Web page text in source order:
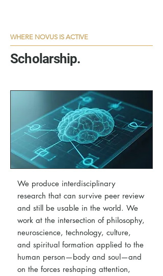
WHERE NOVUS IS ACTIVE
Scholarship.
We produce interdisciplinary
research that can survive peer review
and still be usable in the world. We
work at the intersection of philosophy,
neuroscience, technology, culture,
and spiritual formation applied to the
human person—body and soul—and
on the forces reshaping attention,